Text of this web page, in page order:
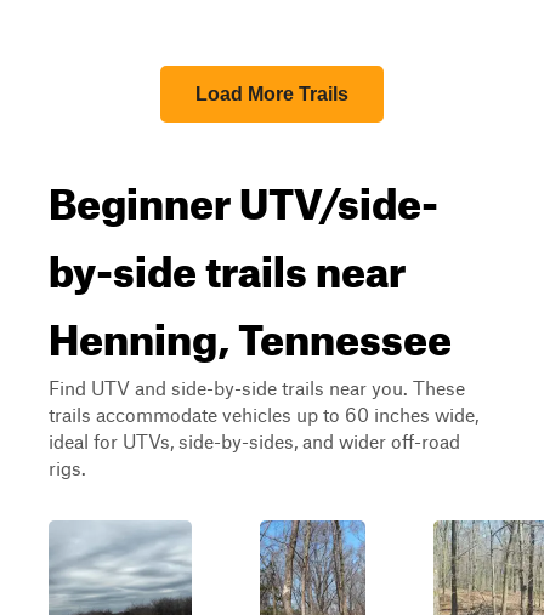
Load More Trails
Beginner UTV/side-
by-side trails near
Henning, Tennessee
Find UTV and side-by-side trails near you. These
trails accommodate vehicles up to 60 inches wide,
ideal for UTVs, side-by-sides, and wider off-road
rigs.